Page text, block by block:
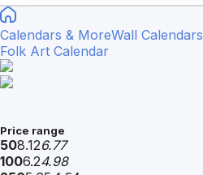
Calendars & MoreWall Calendars
Folk Art Calendar
Price range
508.126.77
1006.24.98